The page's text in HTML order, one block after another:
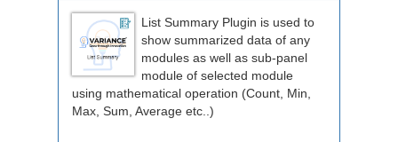
List Summary Plugin is used to
show summarized data of any
modules as well as sub-panel
module of selected module
using mathematical operation (Count, Min,
Max, Sum, Average etc..)